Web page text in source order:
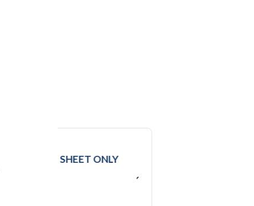
EXCEL SHEET ONLY